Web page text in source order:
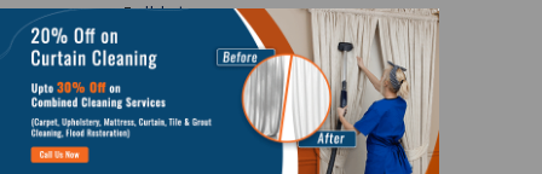
Hobart
Perth
Sydney
Curtain Cleaning